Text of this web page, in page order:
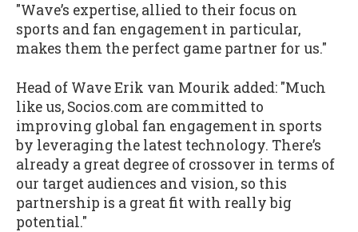
"Wave’s expertise, allied to their focus on
sports and fan engagement in particular,
makes them the perfect game partner for us."
Head of Wave Erik van Mourik added: "Much
like us, Socios.com are committed to
improving global fan engagement in sports
by leveraging the latest technology. There’s
already a great degree of crossover in terms of
our target audiences and vision, so this
partnership is a great fit with really big
potential."